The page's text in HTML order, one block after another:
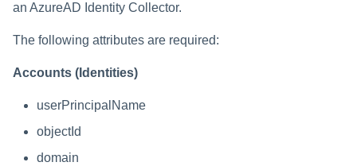
an AzureAD Identity Collector.
The following attributes are required:
Accounts (Identities)
userPrincipalName
objectId
domain